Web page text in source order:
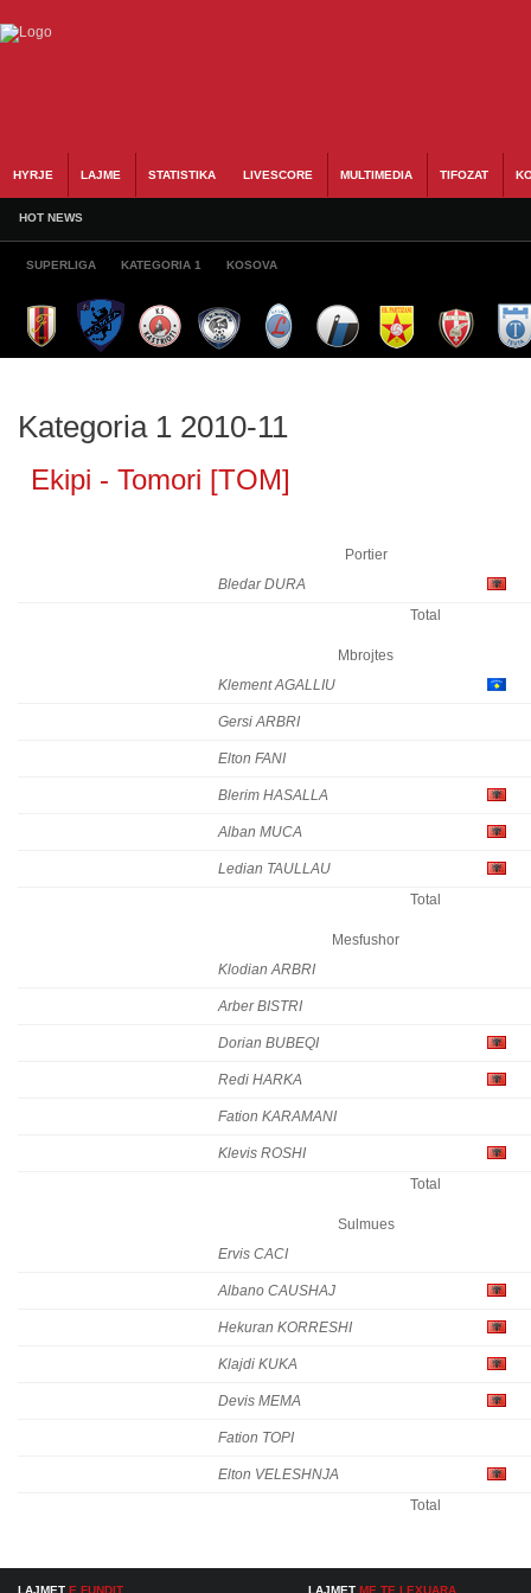
HYRJE LAJME STATISTIKA LIVESCORE MULTIMEDIA TIFOZAT
HOT NEWS
SUPERLIGA KATEGORIA 1 KOSOVA
Kategoria 1 2010-11
Ekipi - Tomori [TOM]
Portier
Bledar DURA
Total
Mbrojtes
Klement AGALLIU
Gersi ARBRI
Elton FANI
Blerim HASALLA
Alban MUCA
Ledian TAULLAU
Total
Mesfushor
Klodian ARBRI
Arber BISTRI
Dorian BUBEQI
Redi HARKA
Fation KARAMANI
Klevis ROSHI
Total
Sulmues
Ervis CACI
Albano CAUSHAJ
Hekuran KORRESHI
Klajdi KUKA
Devis MEMA
Fation TOPI
Elton VELESHNJA
Total
LAJMET E FUNDIT LAJMET ME TE LEXUARA